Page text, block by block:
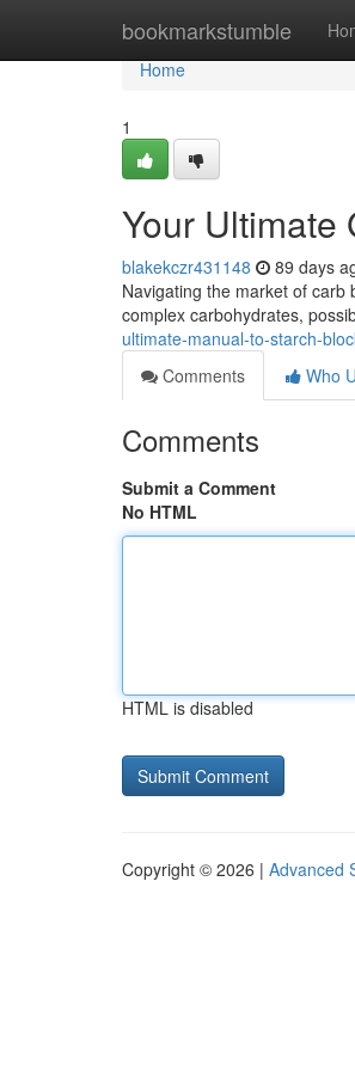
bookmarkstumble
Home
Home
1
Your Ultimate
blakekczr431148 89 days
Navigating the market of carb
complex carbohydrates,
ultimate-manual-to-starch-
Comments
Who
Comments
Submit a Comment
No HTML
HTML is disabled
Copyright © 2026 | Advanced